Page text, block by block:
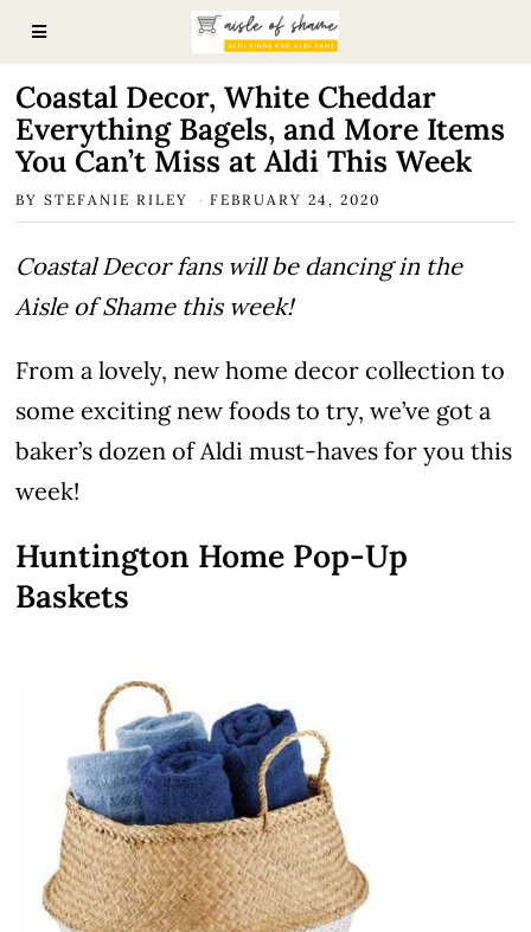
Coastal Decor, White Cheddar
Everything Bagels, and More Items
You Can’t Miss at Aldi This Week
BYSTEFANIE RILEY FEBRUARY 24, 2020
Coastal Decor fans will be dancing in the
Aisle of Shame this week!
From a lovely, new home decor collection to
some exciting new foods to try, we’ve got a
baker’s dozen of Aldi must-haves for you this
week!
Huntington Home Pop-Up
Baskets